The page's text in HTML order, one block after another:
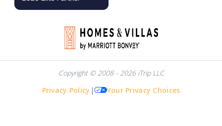
Copyright © 2008 - 2026 iTrip LLC
Privacy Policy | Your Privacy Choices